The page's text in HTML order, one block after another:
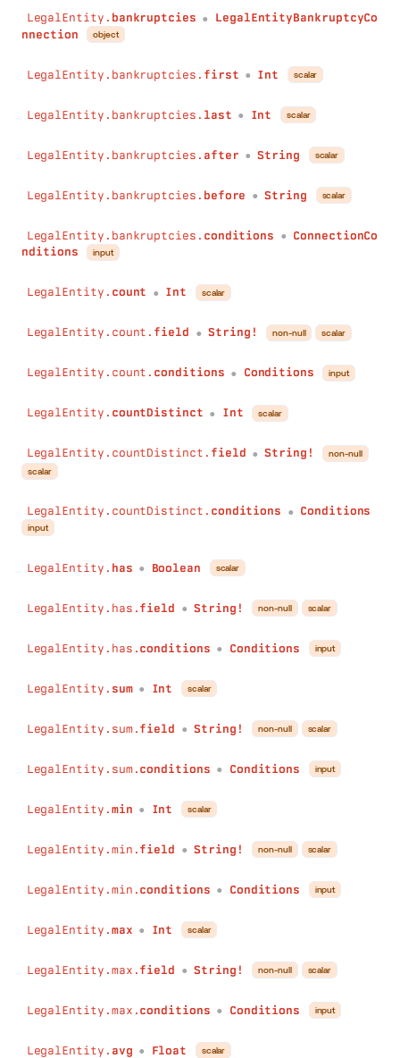
LegalEntity. bankruptcies ●
LegalEntityBankruptcyCo
nnection
object
LegalEntity.bankruptcies. first ● Int scalar
LegalEntity.bankruptcies. last ● Int scalar
LegalEntity.bankruptcies. after ● String scalar
LegalEntity.bankruptcies. before ● String scalar
LegalEntity.bankruptcies. conditions ●
ConnectionCo
nditions
input
LegalEntity. count ● Int scalar
LegalEntity.count. field ● String! non-null scalar
LegalEntity.count. conditions ● Conditions input
LegalEntity. countDistinct ● Int scalar
LegalEntity.countDistinct. field ● String!
non-null
scalar
LegalEntity.countDistinct. conditions ● Conditions
input
LegalEntity. has ● Boolean scalar
LegalEntity.has. field ● String! non-null scalar
LegalEntity.has. conditions ● Conditions input
LegalEntity. sum ● Int scalar
LegalEntity.sum. field ● String! non-null scalar
LegalEntity.sum. conditions ● Conditions input
LegalEntity. min ● Int scalar
LegalEntity.min. field ● String! non-null scalar
LegalEntity.min. conditions ● Conditions input
LegalEntity. max ● Int scalar
LegalEntity.max. field ● String! non-null scalar
LegalEntity.max. conditions ● Conditions input
LegalEntity. avg ● Float scalar